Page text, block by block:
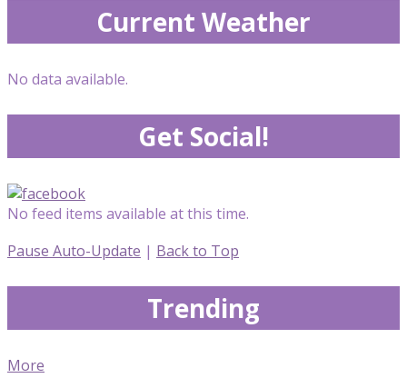
Current Weather
No data available.
Get Social!
No feed items available at this time.
Pause Auto-Update | Back to Top
Trending
More